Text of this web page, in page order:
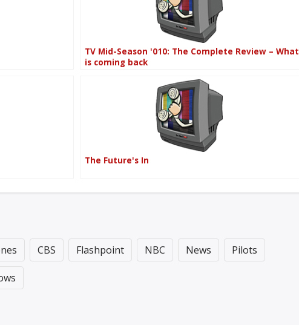
TV Mid-Season '010: The Complete Review – What
is coming back
The Future's In
CBS Flashpoint NBC News Pilots